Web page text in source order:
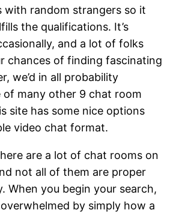
with random strangers so it
the qualifications. It’s
and a lot of folks
chances of finding fascinating
we’d in all probability
of many other 9 chat room
site has some nice options
video chat format.
are a lot of chat rooms on
not all of them are proper
When you begin your search,
by simply how a